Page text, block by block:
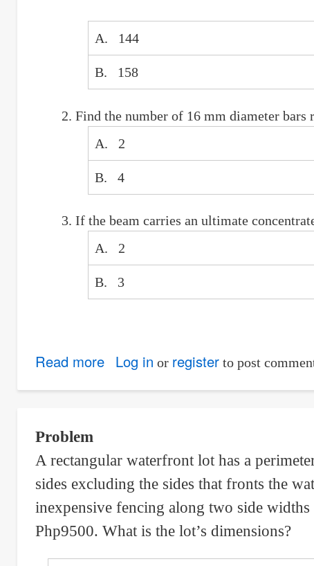
A. 144
B. 158
Find the number of 16 mm diameter
A. 2
B. 4
If the beam carries an ultimate
A. 2
B. 3
Read moreabout
of
Bars
of
Simply
Log in or registerto post
Problem
A rectangular waterfront lot has a
sides excluding the sides that fronts the
inexpensive fencing along two side
Php9500. What is the lot’s dimensions?